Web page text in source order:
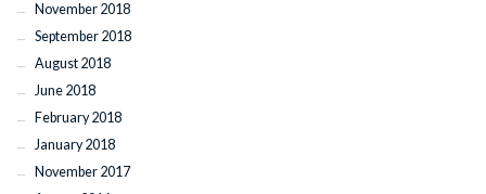
November 2018
September 2018
August 2018
June 2018
February 2018
January 2018
November 2017